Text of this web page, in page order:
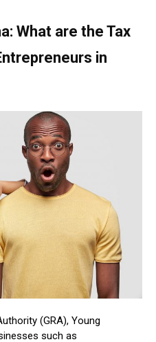
What are the Tax
in
(GRA), Young
such as